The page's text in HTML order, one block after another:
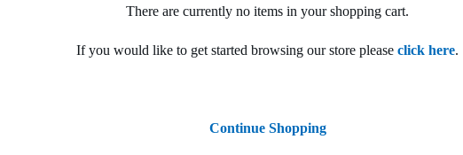
There are currently no items in your shopping cart.
If you would like to get started browsing our store please click here.
Continue Shopping